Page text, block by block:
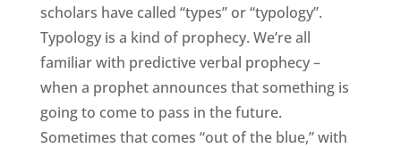
scholars have called “types” or “typology”.
Typology is a kind of prophecy. We’re all
familiar with predictive verbal prophecy –
when a prophet announces that something is
going to come to pass in the future.
Sometimes that comes “out of the blue,” with